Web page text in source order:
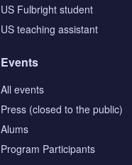
US Fulbright student
US teaching assistant
Events
All events
Press (closed to the public)
Alums
Program Participants